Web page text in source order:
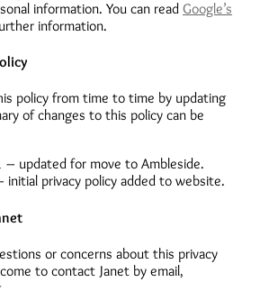
information. You can read Google’s
information.
policy from time to time by updating
of changes to this policy can be
– updated for move to Ambleside.
initial privacy policy added to website.
or concerns about this privacy
to contact Janet by email,